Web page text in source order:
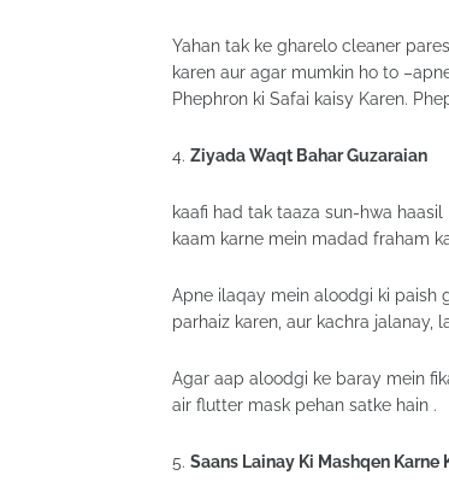
Yahan tak ke gharelo cleaner
karen aur agar mumkin ho to
Phephron ki Safai kaisy Karen.
4. Ziyada Waqt Bahar Guzaraian
kaafi had tak taaza sun-hwa
kaam karne mein madad fraham
Apne ilaqay mein aloodgi ki paish
parhaiz karen, aur kachra jalanay,
Agar aap aloodgi ke baray mein
air flutter mask pehan satke hain .
5. Saans Lainay Ki Mashqen Karne